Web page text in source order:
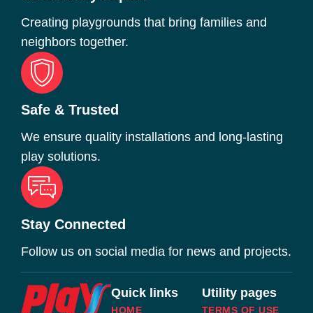
Creating playgrounds that bring families and
neighbors together.
Safe & Trusted
We ensure quality installations and long-lasting
play solutions.
Stay Connected
Follow us on social media for news and projects.
Quick links
HOME
Utility pages
TERMS OF USE